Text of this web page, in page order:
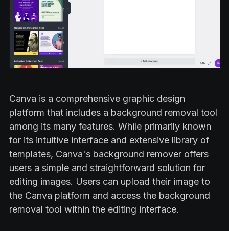
Canva is a comprehensive graphic design
platform that includes a background removal tool
among its many features. While primarily known
for its intuitive interface and extensive library of
templates, Canva's background remover offers
users a simple and straightforward solution for
editing images. Users can upload their image to
the Canva platform and access the background
removal tool within the editing interface.